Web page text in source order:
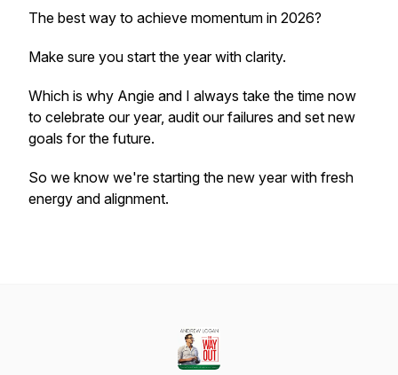
The best way to achieve momentum in 2026?
Make sure you start the year with clarity.
Which is why Angie and I always take the time now
to celebrate our year, audit our failures and set new
goals for the future.
So we know we're starting the new year with fresh
energy and alignment.